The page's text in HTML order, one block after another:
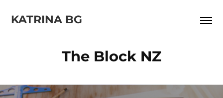
KATRINA BG
The Block NZ